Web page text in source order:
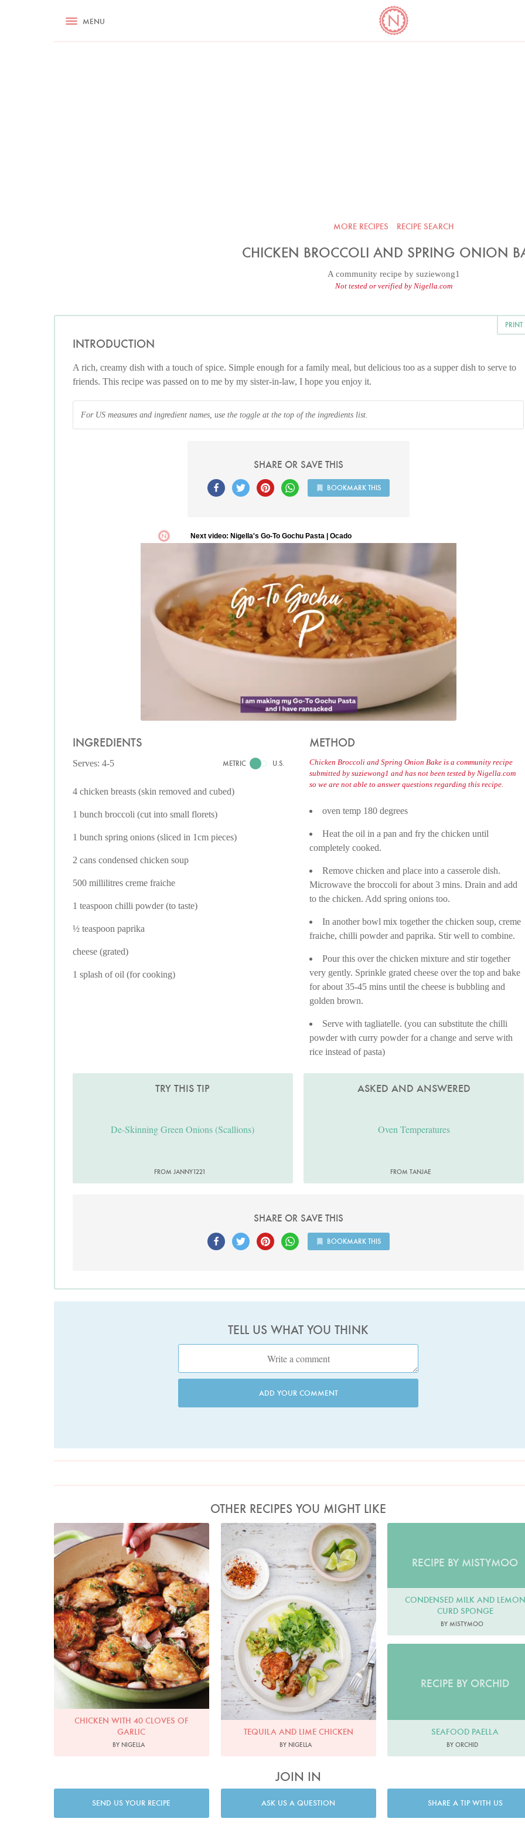
RECIPES ASK NIGELLA.COM COOKBOOK CORNER
MENU
MORE RECIPES RECIPE SEARCH
CHICKEN BROCCOLI AND SPRING ONION
A community recipe by suziewong1
Not tested or verified by Nigella.com
INTRODUCTION
A rich, creamy dish with a touch of spice. Simple enough for a family meal, but delicious too as a supper dish to serve to
friends. This recipe was passed on to me by my sister-in-law, I hope you enjoy it.
For US measures and ingredient names, use the toggle at the top of the ingredients list.
SHARE OR SAVE THIS
BOOKMARK THIS
INGREDIENTS
Serves: 4-5 METRIC U.S.
4 chicken breasts (skin removed and cubed)
1 bunch broccoli (cut into small florets)
1 bunch spring onions (sliced in 1cm pieces)
2 cans condensed chicken soup
500 millilitres creme fraiche
1 teaspoon chilli powder (to taste)
½ teaspoon paprika
cheese (grated)
1 splash of oil (for cooking)
METHOD
Chicken Broccoli and Spring Onion Bake is a community recipe
submitted by suziewong1 and has not been tested by Nigella.com
so we are not able to answer questions regarding this recipe.
oven temp 180 degrees
Heat the oil in a pan and fry the chicken until
completely cooked.
Remove chicken and place into a casserole dish.
Microwave the broccoli for about 3 mins. Drain and add
to the chicken. Add spring onions too.
In another bowl mix together the chicken soup, creme
fraiche, chilli powder and paprika. Stir well to combine.
Pour this over the chicken mixture and stir together
very gently. Sprinkle grated cheese over the top and bake
for about 35-45 mins until the cheese is bubbling and
golden brown.
Serve with tagliatelle. (you can substitute the chilli
powder with curry powder for a change and serve with
rice instead of pasta)
TRY THIS TIP
De-Skinning Green Onions (Scallions)
FROM JANNY1221
ASKED AND ANSWERED
Oven Temperatures
FROM TANJAE
SHARE OR SAVE THIS
BOOKMARK THIS
TELL US WHAT YOU THINK
ADD YOUR COMMENT
OTHER RECIPES YOU MIGHT LIKE
Photo by Lis Parsons
CHICKEN WITH 40 CLOVES OF
GARLIC
BY NIGELLA
Photo by Keiko Oikawa
TEQUILA AND LIME CHICKEN
BY NIGELLA
RECIPE BY MISTYMOO
CONDENSED MILK AND LEMON
CURD SPONGE
BY MISTYMOO
RECIPE BY ORCHID
SEAFOOD PAELLA
BY ORCHID
JOIN IN
SEND US YOUR RECIPE ASK US A QUESTION SHARE A TIP WITH US